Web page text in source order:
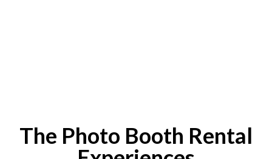
The Photo Booth Rental